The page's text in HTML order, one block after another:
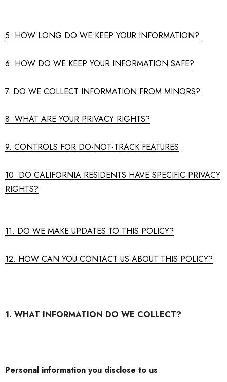
5. HOW LONG DO WE KEEP YOUR INFORMATION?
6. HOW DO WE KEEP YOUR INFORMATION SAFE?
7. DO WE COLLECT INFORMATION FROM MINORS?
8. WHAT ARE YOUR PRIVACY RIGHTS?
9. CONTROLS FOR DO-NOT-TRACK FEATURES
10. DO CALIFORNIA RESIDENTS HAVE SPECIFIC PRIVACY
RIGHTS?
11. DO WE MAKE UPDATES TO THIS POLICY?
12. HOW CAN YOU CONTACT US ABOUT THIS POLICY?
1. WHAT INFORMATION DO WE COLLECT?
Personal information you disclose to us